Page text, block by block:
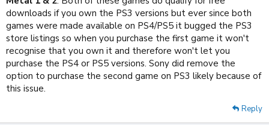
downloads if you own the PS3 versions but ever since both
games were made available on PS4/PS5 it bugged the PS3
store listings so when you purchase the first game it won't
recognise that you own it and therefore won't let you
purchase the PS4 or PS5 versions. Sony did remove the
option to purchase the second game on PS3 likely because of
this issue.
Reply